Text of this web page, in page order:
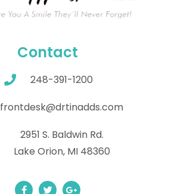
Contact
248-391-1200
frontdesk@drtinadds.com
2951 S. Baldwin Rd.
Lake Orion, MI 48360